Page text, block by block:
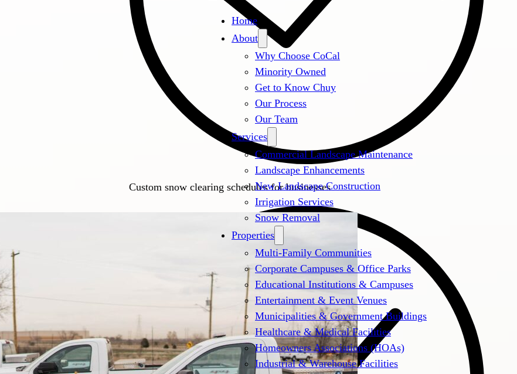
Home
About
Why Choose CoCal
Minority Owned
Get to Know Chuy
Our Process
Our Team
Services
Commercial Landscape Maintenance
Landscape Enhancements
New Landscape Construction
Irrigation Services
Snow Removal
Properties
Multi-Family Communities
Corporate Campuses & Office Parks
Educational Institutions & Campuses
Entertainment & Event Venues
Municipalities & Government Buildings
Healthcare & Medical Facilities
Homeowners Associations (HOAs)
Industrial & Warehouse Facilities
Custom snow clearing schedules for businesses